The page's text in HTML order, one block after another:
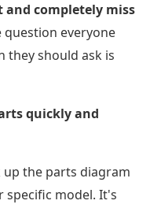
and completely miss
question everyone
they should ask is
quickly and
up the parts diagram
specific model. It's